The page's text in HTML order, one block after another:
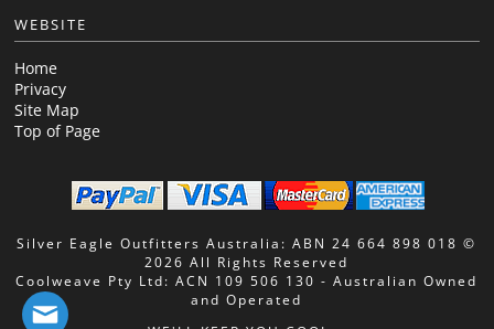
WEBSITE
Home
Privacy
Site Map
Top of Page
Silver Eagle Outfitters Australia: ABN 24 664 898 018 ©
2026 All Rights Reserved
Coolweave Pty Ltd: ACN 109 506 130 - Australian Owned
and Operated